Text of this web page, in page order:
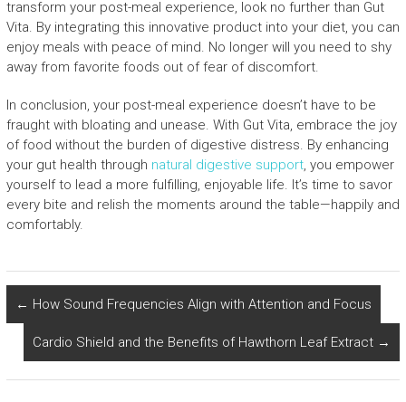
transform your post-meal experience, look no further than Gut
Vita. By integrating this innovative product into your diet, you can
enjoy meals with peace of mind. No longer will you need to shy
away from favorite foods out of fear of discomfort.
In conclusion, your post-meal experience doesn’t have to be
fraught with bloating and unease. With Gut Vita, embrace the joy
of food without the burden of digestive distress. By enhancing
your gut health through natural digestive support, you empower
yourself to lead a more fulfilling, enjoyable life. It’s time to savor
every bite and relish the moments around the table—happily and
comfortably.
← How Sound Frequencies Align with Attention and Focus
Cardio Shield and the Benefits of Hawthorn Leaf Extract →